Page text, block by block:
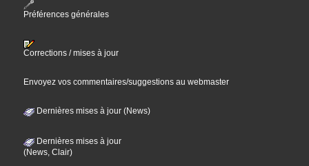
Préférences générales
Corrections / mises à jour
Envoyez vos commentaires/suggestions au webmaster
Dernières mises à jour (News)
Dernières mises à jour
(News, Clair)